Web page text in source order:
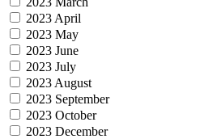
2023 April
2023 May
2023 June
2023 July
2023 August
2023 September
2023 October
2023 December